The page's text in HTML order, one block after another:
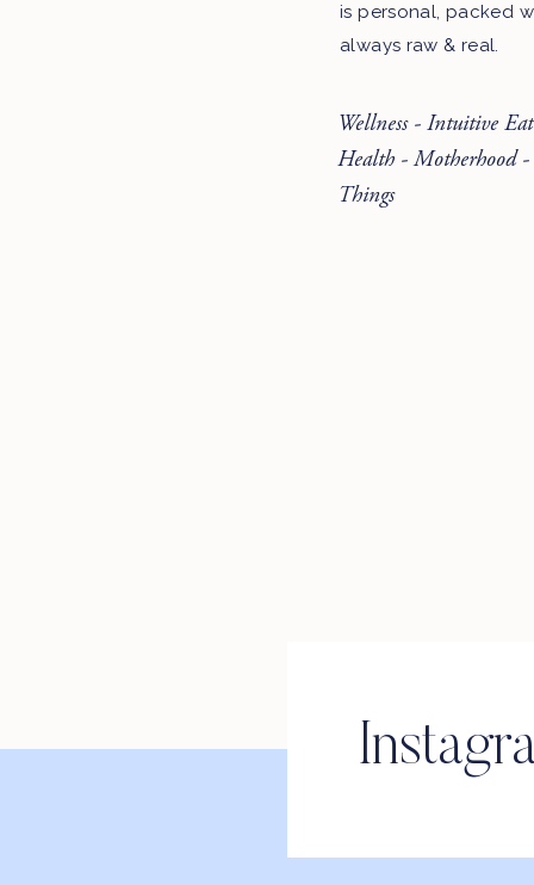
is personal, packed
always raw & real.
Wellness - Intuitive
Health - Motherhood -
Things